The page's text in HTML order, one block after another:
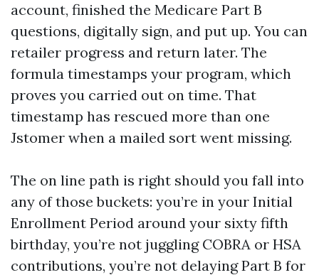
account, finished the Medicare Part B
questions, digitally sign, and put up. You can
retailer progress and return later. The
formula timestamps your program, which
proves you carried out on time. That
timestamp has rescued more than one
Jstomer when a mailed sort went missing.
The on line path is right should you fall into
any of those buckets: you’re in your Initial
Enrollment Period around your sixty fifth
birthday, you’re not juggling COBRA or HSA
contributions, you’re not delaying Part B for